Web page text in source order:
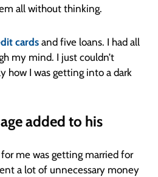
all without thinking.
cardsand five loans. I had all
my mind. I just couldn’t
how I was getting into a dark
added to his
me was getting married for
a lot of unnecessary money